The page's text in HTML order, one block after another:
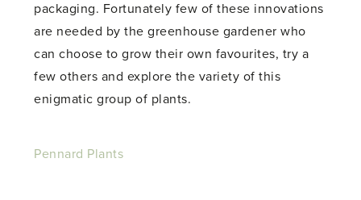
packaging. Fortunately few of these innovations
are needed by the greenhouse gardener who
can choose to grow their own favourites, try a
few others and explore the variety of this
enigmatic group of plants.
Pennard Plants